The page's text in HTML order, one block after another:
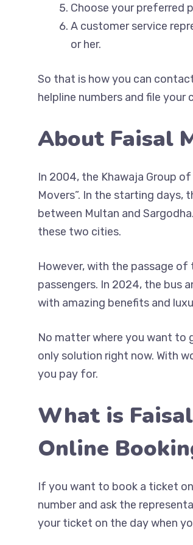
Choose your preferred
A customer service
or her.
So that is how you can
helpline numbers and file
About Faisal
In 2004, the Khawaja Group
Movers”. In the starting days,
between Multan and
these two cities.
However, with the passage
passengers. In 2024, the bus
with amazing benefits and
No matter where you want to
only solution right now. With
you pay for.
What is
Online
If you want to book a ticket
number and ask the
your ticket on the day when